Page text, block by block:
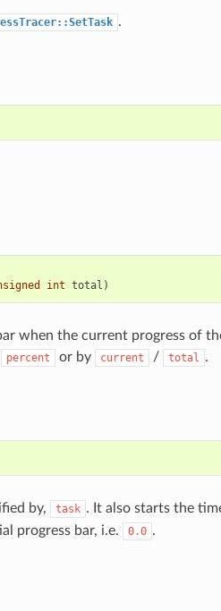
.
int total )
when the current progress of
percent or by current / total .
by, task . It also starts the
progress bar, i.e.
0.0 .